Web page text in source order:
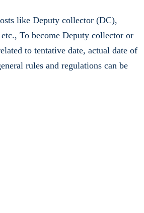
like Deputy collector (DC),
To become Deputy collector or
to tentative date, actual date of
rules and regulations can be